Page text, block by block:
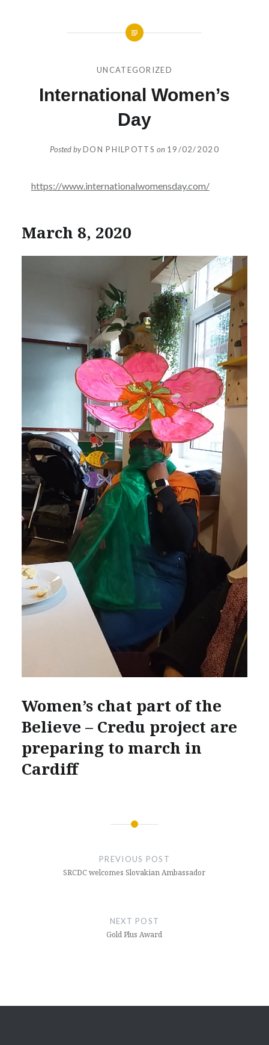
UNCATEGORIZED
International Women’s
Day
Posted byDON PHILPOTTS on 19/02/2020
https://www.internationalwomensday.com/
March 8, 2020
Women’s chat part of the
Believe – Credu project are
preparing to march in
Cardiff
PREVIOUS POST
SRCDC welcomes Slovakian Ambassador
NEXT POST
Gold Plus Award